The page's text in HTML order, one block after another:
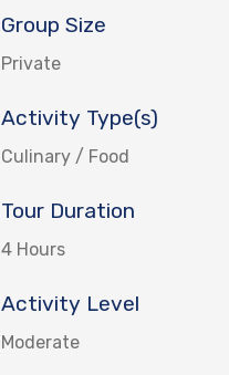
Group Size
Private
Activity Type(s)
Culinary / Food
Tour Duration
4 Hours
Activity Level
Moderate